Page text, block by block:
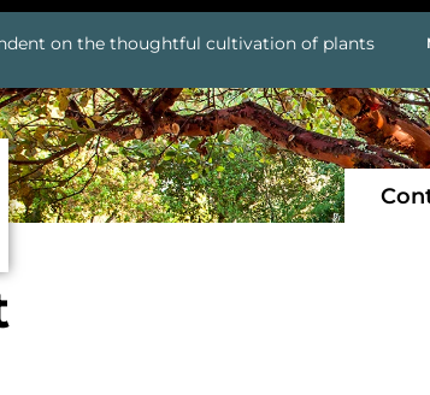
on the thoughtful cultivation of plants